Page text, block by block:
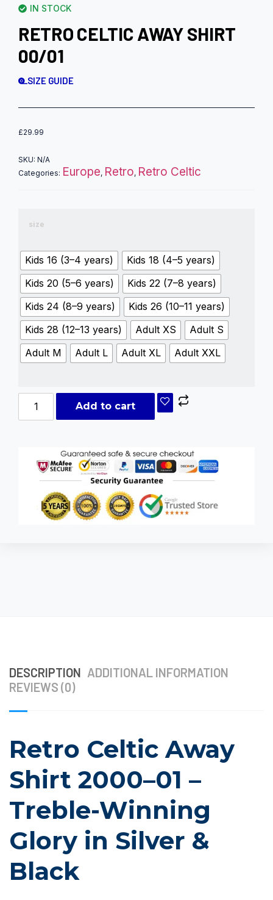
IN STOCK
RETRO CELTIC AWAY SHIRT
00/01
SIZE GUIDE
£29.99
SKU: N/A
Categories: Europe, Retro, Retro Celtic
size
Kids 16 (3–4 years)
Kids 18 (4–5 years)
Kids 20 (5–6 years)
Kids 22 (7–8 years)
Kids 24 (8–9 years)
Kids 26 (10–11 years)
Kids 28 (12–13 years)
Adult XS
Adult S
Adult M
Adult L Adult XL Adult XXL
Add to cart
DESCRIPTION ADDITIONAL INFORMATION
REVIEWS (0)
Retro Celtic Away
Shirt 2000–01 –
Treble-Winning
Glory in Silver &
Black